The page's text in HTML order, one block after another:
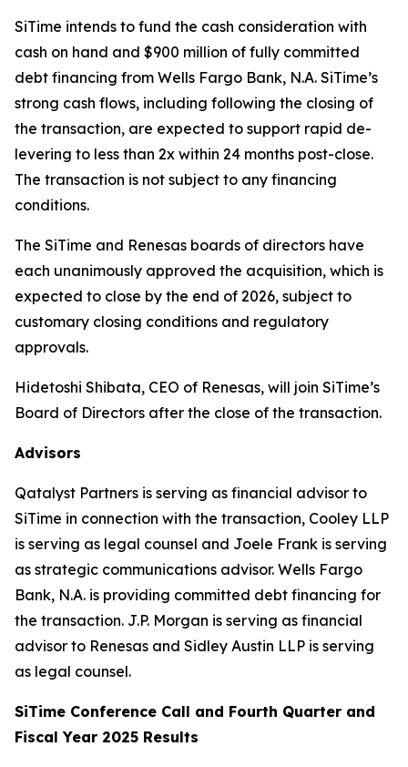
SiTime intends to fund the cash consideration with
cash on hand and $900 million of fully committed
debt financing from Wells Fargo Bank, N.A. SiTime’s
strong cash flows, including following the closing of
the transaction, are expected to support rapid de-
levering to less than 2x within 24 months post-close.
The transaction is not subject to any financing
conditions.
The SiTime and Renesas boards of directors have
each unanimously approved the acquisition, which is
expected to close by the end of 2026, subject to
customary closing conditions and regulatory
approvals.
Hidetoshi Shibata, CEO of Renesas, will join SiTime’s
Board of Directors after the close of the transaction.
Advisors
Qatalyst Partners is serving as financial advisor to
SiTime in connection with the transaction, Cooley LLP
is serving as legal counsel and Joele Frank is serving
as strategic communications advisor. Wells Fargo
Bank, N.A. is providing committed debt financing for
the transaction. J.P. Morgan is serving as financial
advisor to Renesas and Sidley Austin LLP is serving
as legal counsel.
SiTime Conference Call and Fourth Quarter and
Fiscal Year 2025 Results